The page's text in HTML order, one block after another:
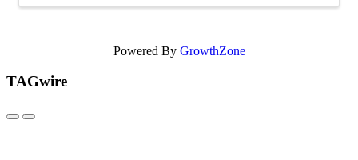
Powered By GrowthZone
TAGwire